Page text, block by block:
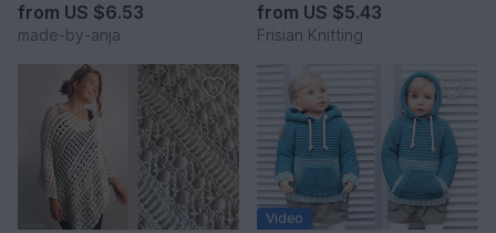
from US $6.53
made-by-anja
from US $5.43
Frisian Knitting
Video